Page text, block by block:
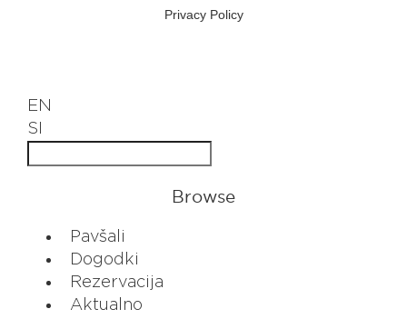
Privacy Policy
EN
SI
Browse
Pavšali
Dogodki
Rezervacija
Aktualno